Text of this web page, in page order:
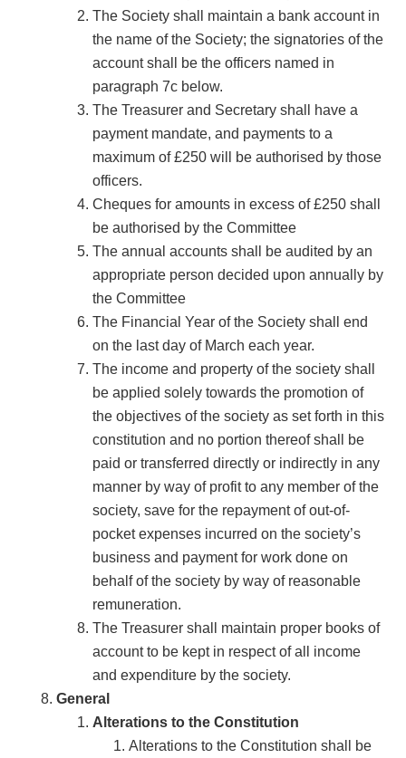
The Society shall maintain a bank account in
the name of the Society; the signatories of the
account shall be the officers named in
paragraph 7c below.
The Treasurer and Secretary shall have a
payment mandate, and payments to a
maximum of £250 will be authorised by those
officers.
Cheques for amounts in excess of £250 shall
be authorised by the Committee
The annual accounts shall be audited by an
appropriate person decided upon annually by
the Committee
The Financial Year of the Society shall end
on the last day of March each year.
The income and property of the society shall
be applied solely towards the promotion of
the objectives of the society as set forth in this
constitution and no portion thereof shall be
paid or transferred directly or indirectly in any
manner by way of profit to any member of the
society, save for the repayment of out-of-
pocket expenses incurred on the society’s
business and payment for work done on
behalf of the society by way of reasonable
remuneration.
The Treasurer shall maintain proper books of
account to be kept in respect of all income
and expenditure by the society.
General
Alterations to the Constitution
Alterations to the Constitution shall be